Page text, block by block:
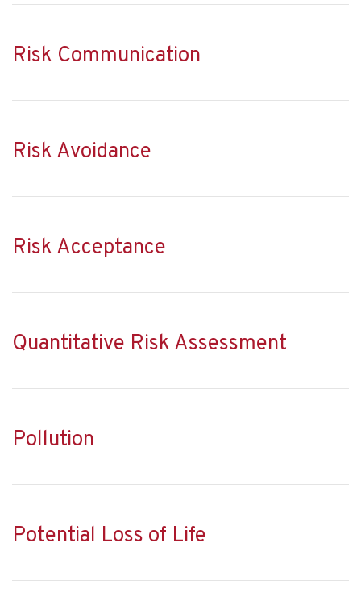
Risk Communication
Risk Avoidance
Risk Acceptance
Quantitative Risk Assessment
Pollution
Potential Loss of Life